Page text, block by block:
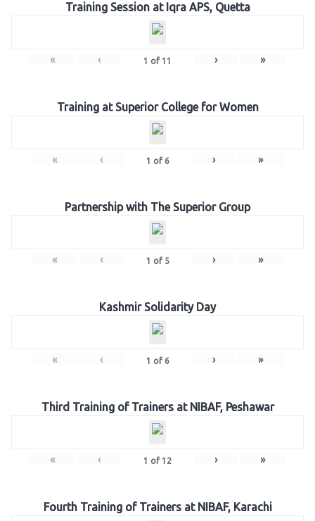
Training Session at Iqra APS, Quetta
« ‹ 1 of 11 › »
Training at Superior College for Women
« ‹ 1 of 6 › »
Partnership with The Superior Group
« ‹ 1 of 5 › »
Kashmir Solidarity Day
« ‹ 1 of 6 › »
Third Training of Trainers at NIBAF, Peshawar
« ‹ 1 of 12 › »
Fourth Training of Trainers at NIBAF, Karachi